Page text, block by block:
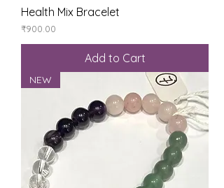
Health Mix Bracelet
Price
₹900.00
Add to Cart
NEW